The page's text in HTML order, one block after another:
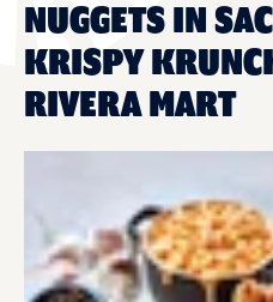
NUGGETS IN
KRISPY
RIVERA MART